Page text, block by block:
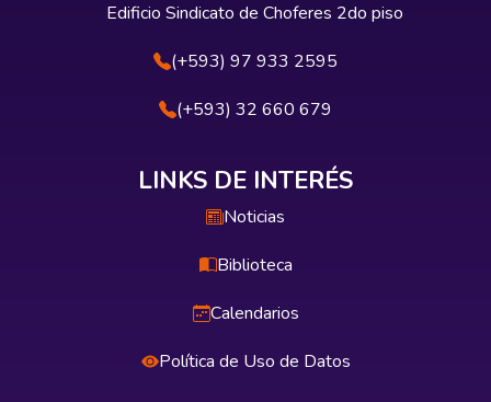
Edificio Sindicato de Choferes 2do piso
(+593) 97 933 2595
(+593) 32 660 679
LINKS DE INTERÉS
Noticias
Biblioteca
Calendarios
Política de Uso de Datos